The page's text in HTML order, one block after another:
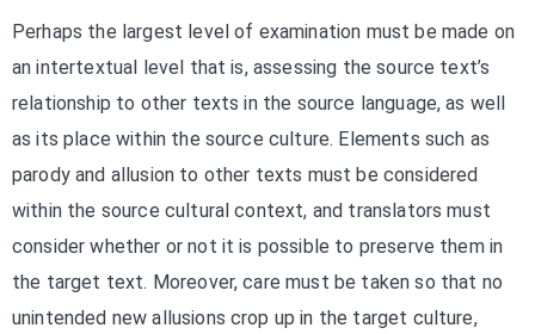
Perhaps the largest level of examination must be made on
an intertextual level that is, assessing the source text’s
relationship to other texts in the source language, as well
as its place within the source culture. Elements such as
parody and allusion to other texts must be considered
within the source cultural context, and translators must
consider whether or not it is possible to preserve them in
the target text. Moreover, care must be taken so that no
unintended new allusions crop up in the target culture,